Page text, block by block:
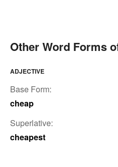
Other Word Forms
ADJECTIVE
Base Form:
cheap
Superlative:
cheapest